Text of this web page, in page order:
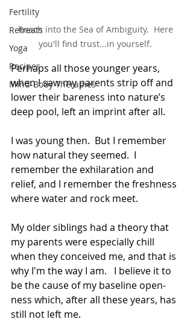
Fertility
Retreats
Yoga
Recipes
Mind-Body Therapies
Reach into the Sea of Ambiguity.  Here
you'll find trust...in yourself.
Perhaps all those younger years,
when I saw my parents strip off and
lower their bareness into nature’s
deep pool, left an imprint after all.
I was young then.  But I remember
how natural they seemed.  I
remember the exhilaration and
relief, and I remember the freshness
where water and rock meet.
My older siblings had a theory that
my parents were especially chill
when they conceived me, and that is
why I'm the way I am.
I believe it to
be the cause of my baseline open-
ness which, after all these years, has
still not left me.